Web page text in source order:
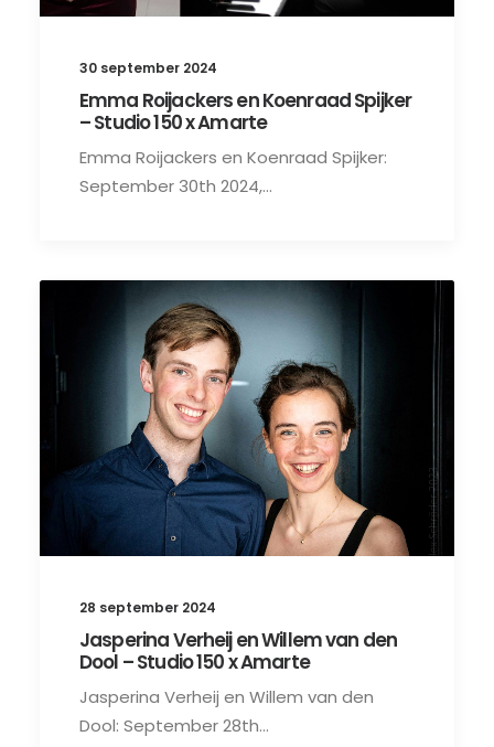
30 september 2024
Emma Roijackers en Koenraad Spijker
– Studio 150 x Amarte
Emma Roijackers en Koenraad Spijker:
September 30th 2024,…
28 september 2024
Jasperina Verheij en Willem van den
Dool – Studio 150 x Amarte
Jasperina Verheij en Willem van den
Dool: September 28th…